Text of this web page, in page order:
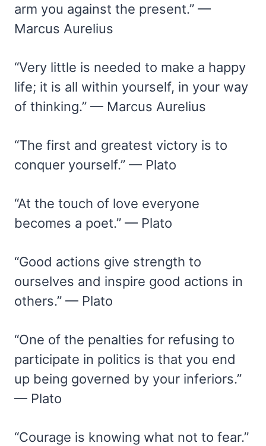
arm you against the present.” —
Marcus Aurelius
“Very little is needed to make a happy
life; it is all within yourself, in your way
of thinking.” — Marcus Aurelius
“The first and greatest victory is to
conquer yourself.” — Plato
“At the touch of love everyone
becomes a poet.” — Plato
“Good actions give strength to
ourselves and inspire good actions in
others.” — Plato
“One of the penalties for refusing to
participate in politics is that you end
up being governed by your inferiors.”
— Plato
“Courage is knowing what not to fear.”